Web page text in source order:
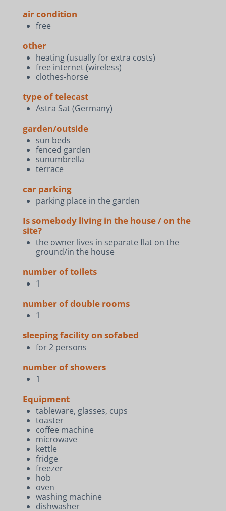
air condition
free
other
heating (usually for extra costs)
free internet (wireless)
clothes-horse
type of telecast
Astra Sat (Germany)
garden/outside
sun beds
fenced garden
sunumbrella
terrace
car parking
parking place in the garden
Is somebody living in the house / on the
site?
the owner lives in separate flat on the
ground/in the house
number of toilets
1
number of double rooms
1
sleeping facility on sofabed
for 2 persons
number of showers
1
Equipment
tableware, glasses, cups
toaster
coffee machine
microwave
kettle
fridge
freezer
hob
oven
washing machine
dishwasher